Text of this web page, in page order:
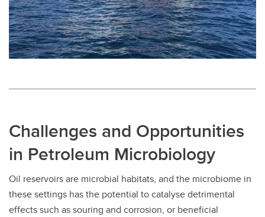
Challenges and Opportunities
in Petroleum Microbiology
Oil reservoirs are microbial habitats, and the microbiome in
these settings has the potential to catalyse detrimental
effects such as souring and corrosion, or beneficial